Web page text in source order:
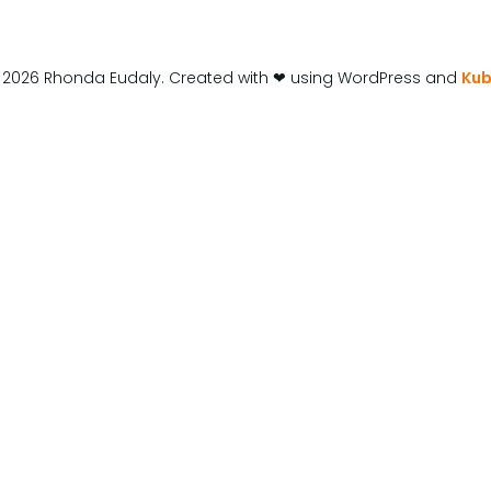
Rhonda Eudaly. Created with ❤ using WordPress and